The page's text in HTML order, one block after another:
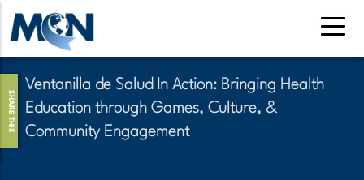
Skip
to
main
contentVentanilla de Salud In Action: Bringing Health
Education through Games, Culture, &
Community Engagement
SHARE THIS